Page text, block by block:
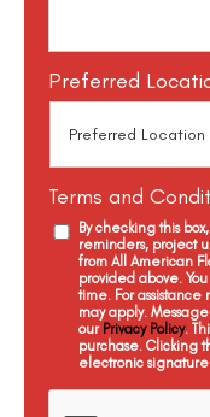
Preferred
Terms and
By checking this
reminders, project
from All American
provided above.
time. For assistance
may apply.
our Privacy Policy.
purchase. Clicking
electronic
C